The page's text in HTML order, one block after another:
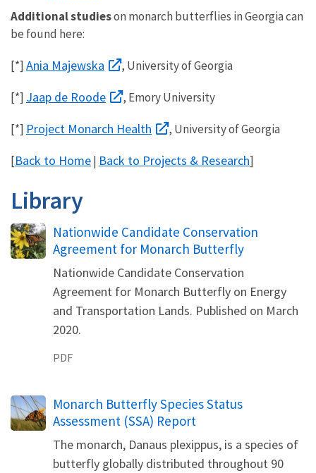
Additional studieson monarch butterflies in Georgia can
be found here:
[*] Ania Majewska , University of Georgia
[*] Jaap de Roode , Emory University
[*] Project Monarch Health , University of Georgia
[Back to Home| Back to Projects & Research]
Library
Name
Nationwide Candidate Conservation
Agreement for Monarch Butterfly
Nationwide Candidate Conservation
Agreement for Monarch Butterfly on Energy
and Transportation Lands. Published on March
2020.
PDF
Name
Monarch Butterfly Species Status
Assessment (SSA) Report
The monarch, Danaus plexippus, is a species of
butterfly globally distributed throughout 90